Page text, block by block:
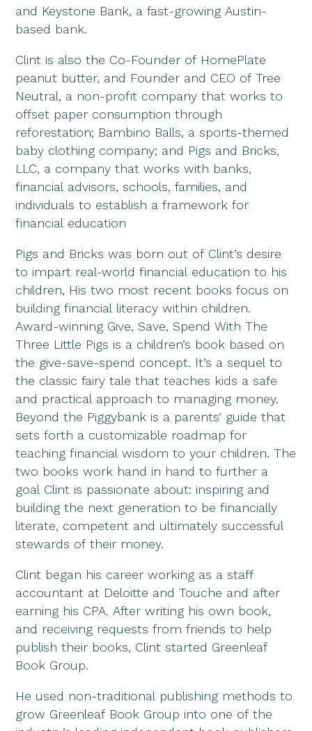
and Keystone Bank, a fast-growing Austin-
based bank.
Clint is also the Co-Founder of HomePlate
peanut butter, and Founder and CEO of Tree
Neutral, a non-profit company that works to
offset paper consumption through
reforestation; Bambino Balls, a sports-themed
baby clothing company; and Pigs and Bricks,
LLC, a company that works with banks,
financial advisors, schools, families, and
individuals to establish a framework for
financial education
Pigs and Bricks was born out of Clint’s desire
to impart real-world financial education to his
children, His two most recent books focus on
building financial literacy within children.
Award-winning Give, Save, Spend With The
Three Little Pigs is a children’s book based on
the give-save-spend concept. It’s a sequel to
the classic fairy tale that teaches kids a safe
and practical approach to managing money.
Beyond the Piggybank is a parents’ guide that
sets forth a customizable roadmap for
teaching financial wisdom to your children. The
two books work hand in hand to further a
goal Clint is passionate about: inspiring and
building the next generation to be financially
literate, competent and ultimately successful
stewards of their money.
Clint began his career working as a staff
accountant at Deloitte and Touche and after
earning his CPA. After writing his own book,
and receiving requests from friends to help
publish their books, Clint started Greenleaf
Book Group.
He used non-traditional publishing methods to
grow Greenleaf Book Group into one of the